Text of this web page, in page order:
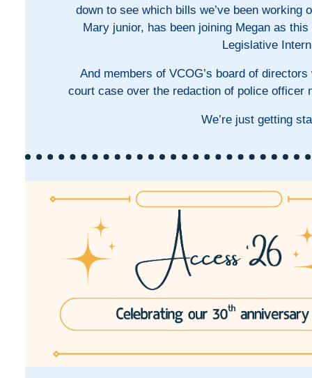
down to see which bills we’ve been working
Mary junior, has been joining Megan as
Legislative
And members of VCOG’s board of
court case over the redaction of police officer
We’re just getting